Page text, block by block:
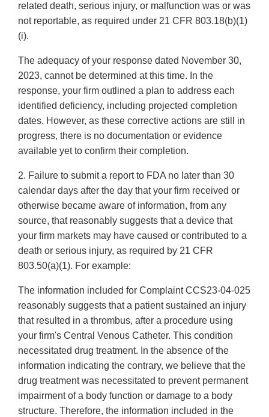
related death, serious injury, or malfunction was or was
not reportable, as required under 21 CFR 803.18(b)(1)
(i).
The adequacy of your response dated November 30,
2023, cannot be determined at this time. In the
response, your firm outlined a plan to address each
identified deficiency, including projected completion
dates. However, as these corrective actions are still in
progress, there is no documentation or evidence
available yet to confirm their completion.
2. Failure to submit a report to FDA no later than 30
calendar days after the day that your firm received or
otherwise became aware of information, from any
source, that reasonably suggests that a device that
your firm markets may have caused or contributed to a
death or serious injury, as required by 21 CFR
803.50(a)(1). For example:
The information included for Complaint CCS23-04-025
reasonably suggests that a patient sustained an injury
that resulted in a thrombus, after a procedure using
your firm's Central Venous Catheter. This condition
necessitated drug treatment. In the absence of the
information indicating the contrary, we believe that the
drug treatment was necessitated to prevent permanent
impairment of a body function or damage to a body
structure. Therefore, the information included in the